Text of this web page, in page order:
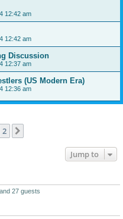
12:42 am
12:42 am
Discussion
12:37 am
(US Modern Era)
12:36 am
2
Jump to
27 guests